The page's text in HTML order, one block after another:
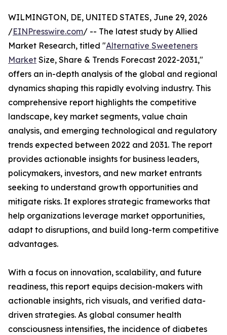
WILMINGTON, DE, UNITED STATES, June 29, 2026
/EINPresswire.com/ -- The latest study by Allied
Market Research, titled "Alternative Sweeteners
Market Size, Share & Trends Forecast 2022-2031,"
offers an in-depth analysis of the global and regional
dynamics shaping this rapidly evolving industry. This
comprehensive report highlights the competitive
landscape, key market segments, value chain
analysis, and emerging technological and regulatory
trends expected between 2022 and 2031. The report
provides actionable insights for business leaders,
policymakers, investors, and new market entrants
seeking to understand growth opportunities and
mitigate risks. It explores strategic frameworks that
help organizations leverage market opportunities,
adapt to disruptions, and build long-term competitive
advantages.
With a focus on innovation, scalability, and future
readiness, this report equips decision-makers with
actionable insights, rich visuals, and verified data-
driven strategies. As global consumer health
consciousness intensifies, the incidence of diabetes